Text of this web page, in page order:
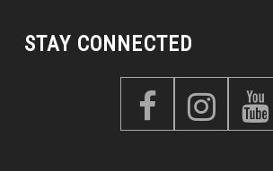
STAY CONNECTED